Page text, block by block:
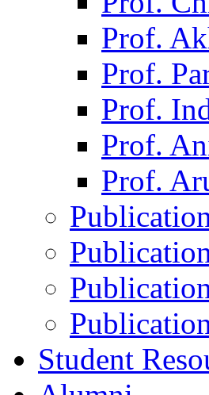
Prof.
Prof.
Prof.
Prof.
Prof.
Student